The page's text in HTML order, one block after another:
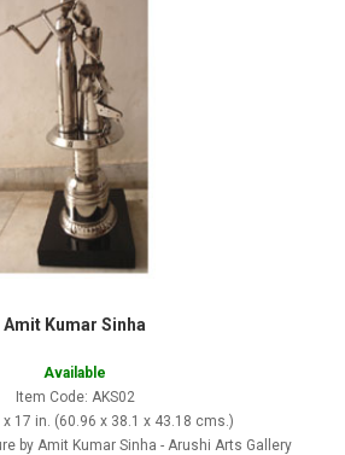
Amit Kumar Sinha
Available
Item Code: AKS02
17 in. (60.96 x 38.1 x 43.18 cms.)
by Amit Kumar Sinha - Arushi Arts Gallery